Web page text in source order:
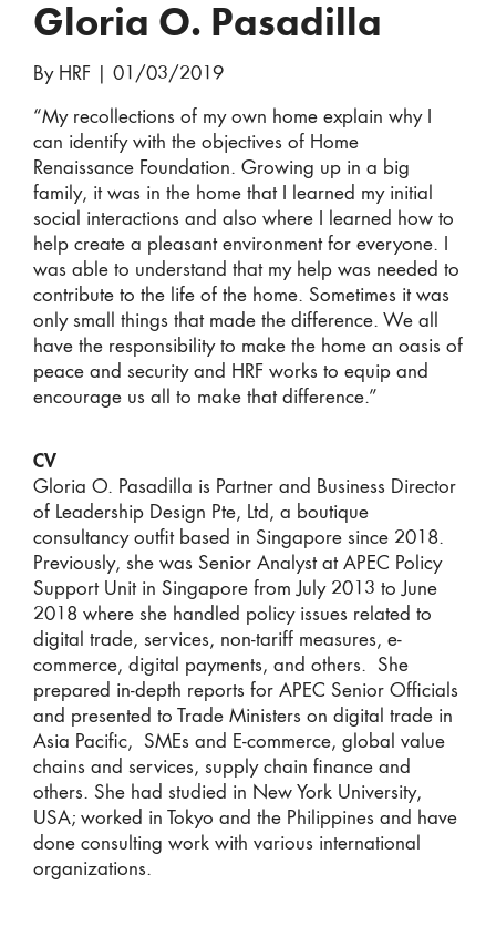
Gloria O. Pasadilla
By HRF 01/03/2019
“My recollections of my own home explain why I
can identify with the objectives of Home
Renaissance Foundation. Growing up in a big
family, it was in the home that I learned my initial
social interactions and also where I learned how to
help create a pleasant environment for everyone. I
was able to understand that my help was needed to
contribute to the life of the home. Sometimes it was
only small things that made the difference. We all
have the responsibility to make the home an oasis of
peace and security and HRF works to equip and
encourage us all to make that difference.”
CV
Gloria O. Pasadilla is Partner and Business Director
of Leadership Design Pte, Ltd, a boutique
consultancy outfit based in Singapore since 2018.
Previously, she was Senior Analyst at APEC Policy
Support Unit in Singapore from July 2013 to June
2018 where she handled policy issues related to
digital trade, services, non-tariff measures, e-
commerce, digital payments, and others. She
prepared in-depth reports for APEC Senior Officials
and presented to Trade Ministers on digital trade in
Asia Pacific, SMEs and E-commerce, global value
chains and services, supply chain finance and
others. She had studied in New York University,
USA; worked in Tokyo and the Philippines and have
done consulting work with various international
organizations.